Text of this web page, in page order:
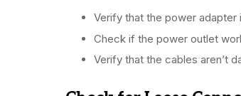
Verify that the power
Check if the power outlet
Verify that the cables aren’t